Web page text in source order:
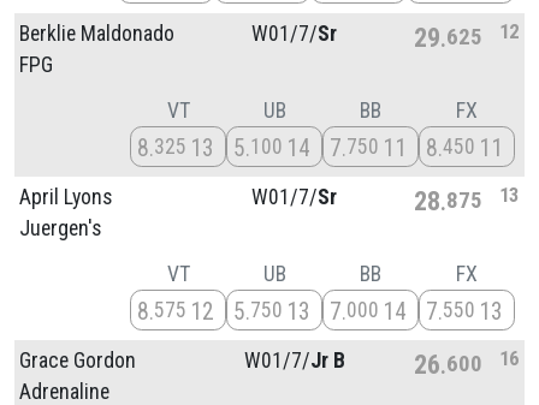
Berklie Maldonado
FPG
W01/7/Sr 29 625 12
VT
8 325 13
UB
5 100 14
BB
7 750 11
FX
8 450 11
April Lyons
Juergen's
W01/7/Sr 28 875 13
VT
8 575 12
UB
5 750 13
BB
7 000 14
FX
7 550 13
Grace Gordon
Adrenaline
W01/7/Jr B 26 600 16